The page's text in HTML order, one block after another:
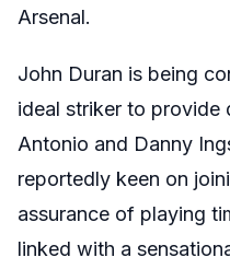
Arsenal.
John Duran is being
ideal striker to
Antonio and Danny
reportedly keen on
assurance of playing
linked with a